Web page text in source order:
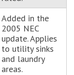
Added in the
2005 NEC
update. Applies
to utility sinks
and laundry
areas.